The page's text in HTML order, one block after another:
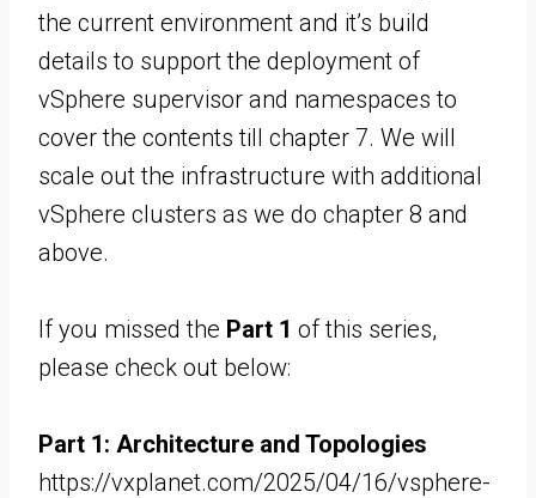
the current environment and it’s build
details to support the deployment of
vSphere supervisor and namespaces to
cover the contents till chapter 7. We will
scale out the infrastructure with additional
vSphere clusters as we do chapter 8 and
above.
If you missed the Part 1 of this series,
please check out below:
Part 1: Architecture and Topologies
https://vxplanet.com/2025/04/16/vsphere-